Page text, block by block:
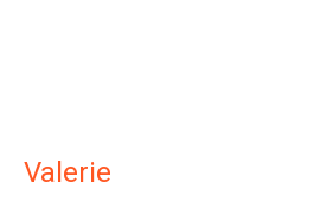
Valerie